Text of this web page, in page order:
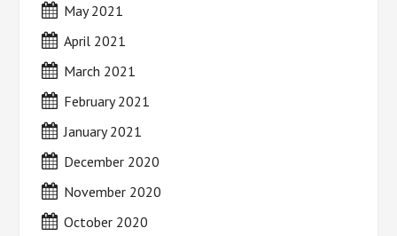
May 2021
April 2021
March 2021
February 2021
January 2021
December 2020
November 2020
October 2020